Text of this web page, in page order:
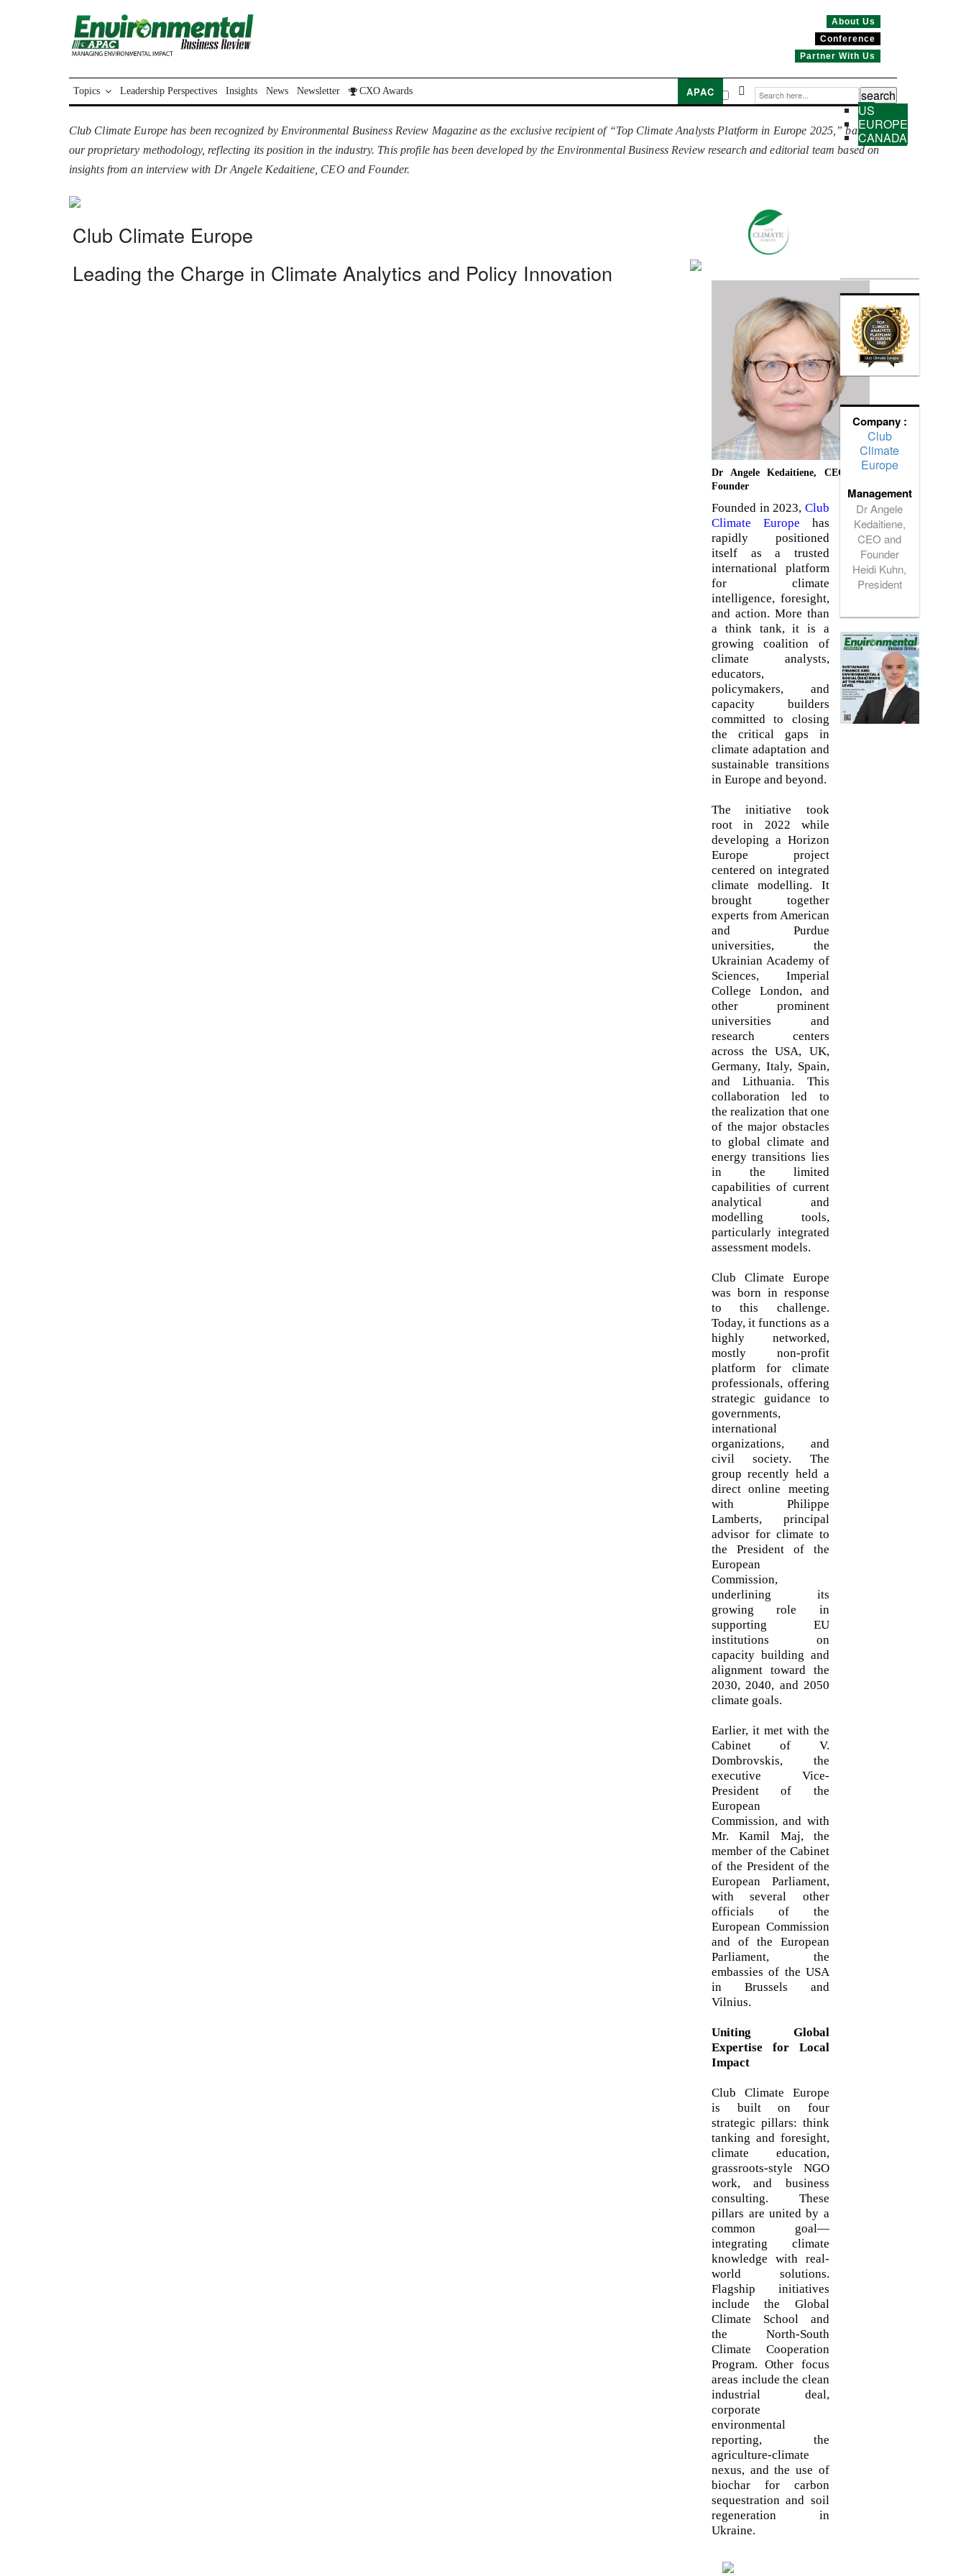
About Us
Conference
Partner With Us
Topics Leadership Perspectives Insights News Newsletter CXO Awards APAC
US
EUROPE
CANADA
Club Climate Europe has been recognized by Environmental Business Review Magazine as the exclusive recipient of “Top Climate Analysts Platform in Europe 2025,” based on
our proprietary methodology, reflecting its position in the industry. This profile has been developed by the Environmental Business Review research and editorial team based on
insights from an interview with Dr Angele Kedaitiene, CEO and Founder.
Club Climate Europe
Leading the Charge in Climate Analytics and Policy Innovation
Dr Angele Kedaitiene, CEO and
Founder
Founded in 2023, Club
Climate Europe has
rapidly positioned
itself as a trusted
international platform
for climate
intelligence, foresight,
and action. More than
a think tank, it is a
growing coalition of
climate analysts,
educators,
policymakers, and
capacity builders
committed to closing
the critical gaps in
climate adaptation and
sustainable transitions
in Europe and beyond.
The initiative took
root in 2022 while
developing a Horizon
Europe project
centered on integrated
climate modelling. It
brought together
experts from American
and Purdue
universities, the
Ukrainian Academy of
Sciences, Imperial
College London, and
other prominent
universities and
research centers
across the USA, UK,
Germany, Italy, Spain,
and Lithuania. This
collaboration led to
the realization that one
of the major obstacles
to global climate and
energy transitions lies
in the limited
capabilities of current
analytical and
modelling tools,
particularly integrated
assessment models.
Club Climate Europe
was born in response
to this challenge.
Today, it functions as a
highly networked,
mostly non-profit
platform for climate
professionals, offering
strategic guidance to
governments,
international
organizations, and
civil society. The
group recently held a
direct online meeting
with Philippe
Lamberts, principal
advisor for climate to
the President of the
European
Commission,
underlining its
growing role in
supporting EU
institutions on
capacity building and
alignment toward the
2030, 2040, and 2050
climate goals.
Earlier, it met with the
Cabinet of V.
Dombrovskis, the
executive Vice-
President of the
European
Commission, and with
Mr. Kamil Maj, the
member of the Cabinet
of the President of the
European Parliament,
with several other
officials of the
European Commission
and of the European
Parliament, the
embassies of the USA
in Brussels and
Vilnius.
Uniting Global
Expertise for Local
Impact
Club Climate Europe
is built on four
strategic pillars: think
tanking and foresight,
climate education,
grassroots-style NGO
work, and business
consulting. These
pillars are united by a
common goal—
integrating climate
knowledge with real-
world solutions.
Flagship initiatives
include the Global
Climate School and
the North-South
Climate Cooperation
Program. Other focus
areas include the clean
industrial deal,
corporate
environmental
reporting, the
agriculture-climate
nexus, and the use of
biochar for carbon
sequestration and soil
regeneration in
Ukraine.
Company :
Club
Climate
Europe
Management
Dr Angele
Kedaitiene,
CEO and
Founder
Heidi Kuhn,
President